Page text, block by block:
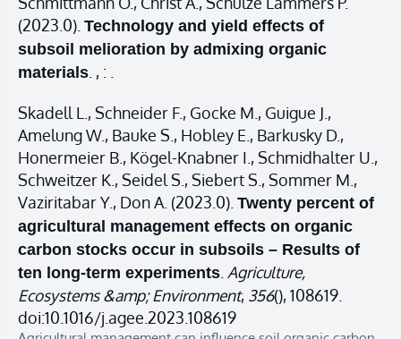
(2023.0). Technology and yield effects of
subsoil melioration by admixing organic
materials . , : .
Skadell L., Schneider F., Gocke M., Guigue J.,
Amelung W., Bauke S., Hobley E., Barkusky D.,
Honermeier B., Kögel-Knabner I., Schmidhalter U.,
Schweitzer K., Seidel S., Siebert S., Sommer M.,
Vaziritabar Y., Don A. (2023.0). Twenty percent of
agricultural management effects on organic
carbon stocks occur in subsoils – Results of
ten long-term experiments Agriculture,
Ecosystems &amp; Environment, 356(), 108619.
doi:10.1016/j.agee.2023.108619